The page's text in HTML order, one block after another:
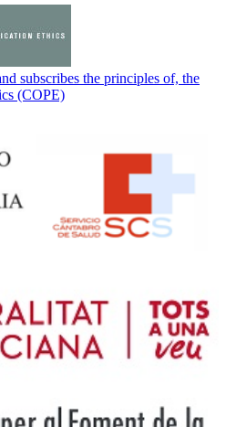
subscribes the principles of, the
(COPE)